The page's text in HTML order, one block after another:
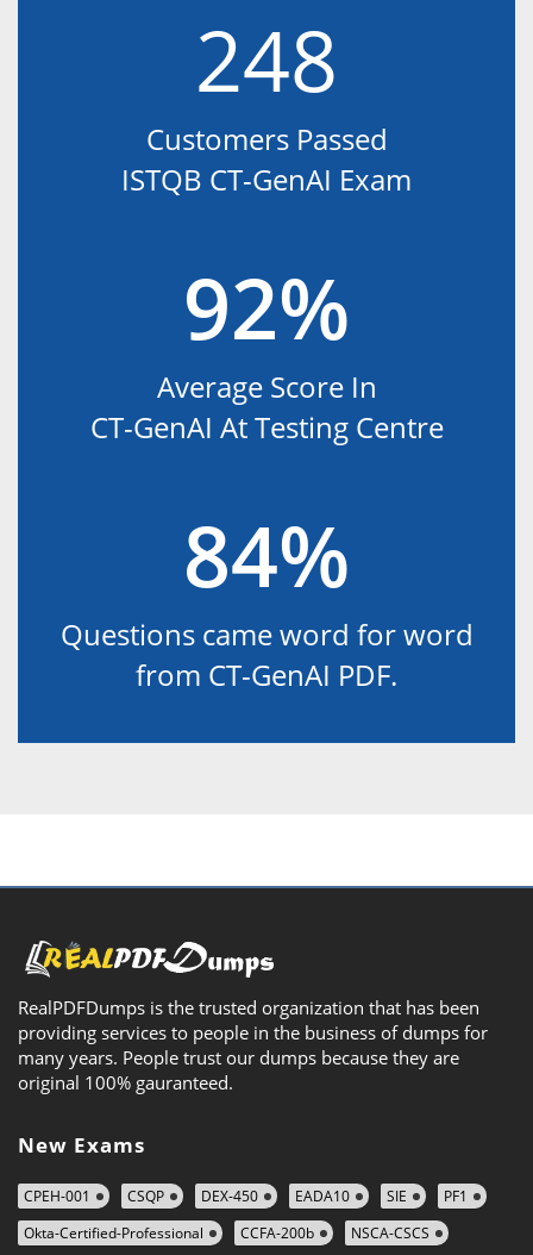
248
Customers Passed
ISTQB CT-GenAI Exam
92%
Average Score In
CT-GenAI At Testing Centre
84%
Questions came word for word
from CT-GenAI PDF.
RealPDFDumps is the trusted organization that has been
providing services to people in the business of dumps for
many years. People trust our dumps because they are
original 100% gauranteed.
New Exams
CPEH-001 CSQP DEX-450 EADA10 SIE
PF1
Okta-Certified-Professional
CCFA-200b NSCA-CSCS